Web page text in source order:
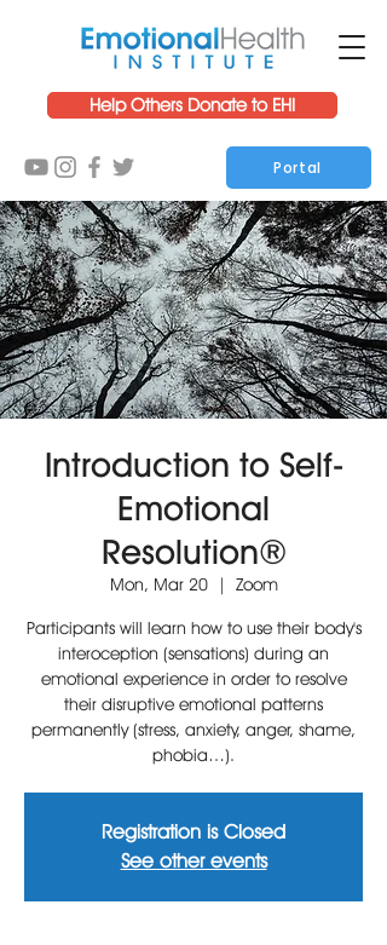
Help Others Donate to EHI
Portal
Introduction to Self-
Emotional
Resolution®
Mon, Mar 20
  |
Zoom
Participants will learn how to use their body's
interoception (sensations) during an
emotional experience in order to resolve
their disruptive emotional patterns
permanently (stress, anxiety, anger, shame,
phobia…).
Registration is Closed
See other events